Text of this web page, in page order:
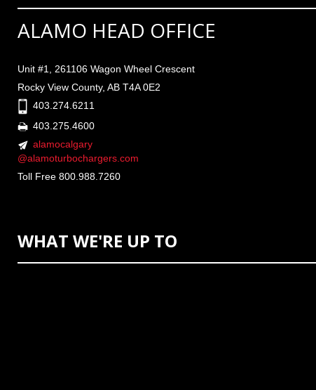
ALAMO HEAD OFFICE
Unit #1, 261106 Wagon Wheel Crescent
Rocky View County, AB T4A 0E2
403.274.6211
403.275.4600
alamocalgary
@alamoturbochargers.com
Toll Free 800.988.7260
WHAT WE'RE UP TO